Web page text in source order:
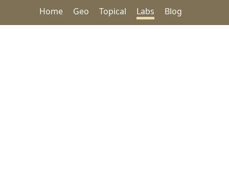
Home Geo Topical Labs Blog